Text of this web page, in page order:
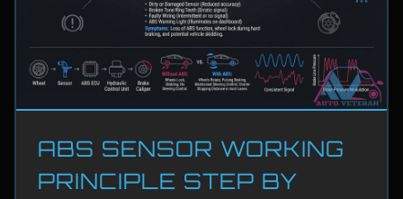
ABS SENSOR WORKING
PRINCIPLE STEP BY